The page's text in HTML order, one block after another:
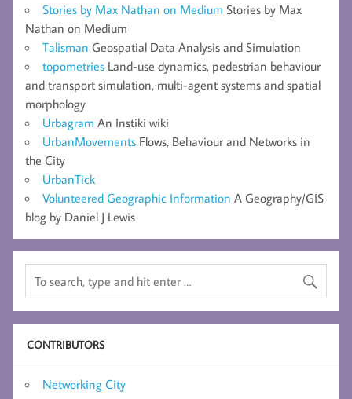
Stories by Max Nathan on Medium Stories by Max
Nathan on Medium
Talisman Geospatial Data Analysis and Simulation
topometries Land-use dynamics, pedestrian behaviour
and transport simulation, multi-agent systems and spatial
morphology
Urbagram An Instiki wiki
UrbanMovements Flows, Behaviour and Networks in
the City
UrbanTick
Volunteered Geographic Information A Geography/GIS
blog by Daniel J Lewis
CONTRIBUTORS
Networking City